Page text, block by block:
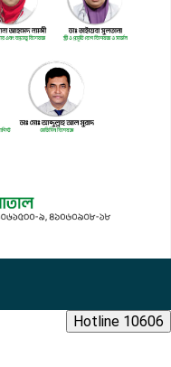
Hotline 10606